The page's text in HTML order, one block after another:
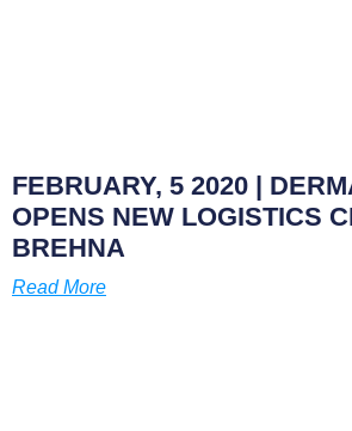
FEBRUARY, 5 2020 |
OPENS NEW LOGISTICS
BREHNA
Read More